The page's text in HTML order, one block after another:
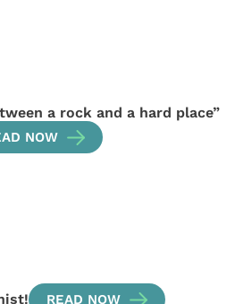
a rock and a hard place”
NOW
READ NOW